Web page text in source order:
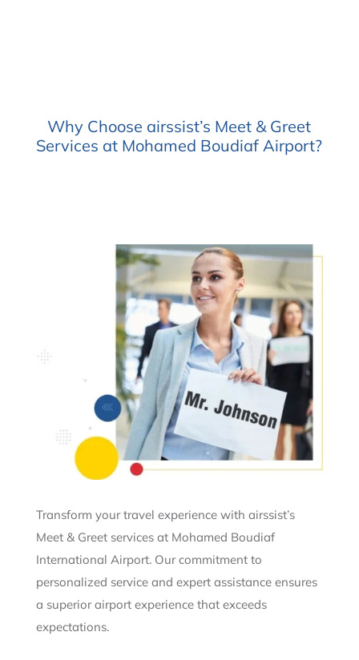
Why Choose airssist’s Meet & Greet
Services at Mohamed Boudiaf Airport?
Transform your travel experience with airssist’s
Meet & Greet services at Mohamed Boudiaf
International Airport. Our commitment to
personalized service and expert assistance ensures
a superior airport experience that exceeds
expectations.